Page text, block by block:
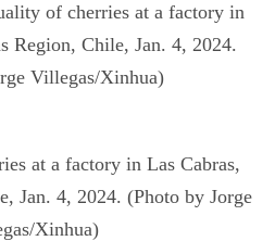
of cherries at a factory in
Region, Chile, Jan. 4, 2024.
Villegas/Xinhua)
at a factory in Las Cabras,
Jan. 4, 2024. (Photo by Jorge
Xinhua)